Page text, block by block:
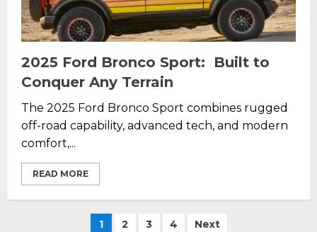
2025 Ford Bronco Sport: Built to
Conquer Any Terrain
The 2025 Ford Bronco Sport combines rugged
off-road capability, advanced tech, and modern
comfort,...
READ MORE
1 2 3 4 Next